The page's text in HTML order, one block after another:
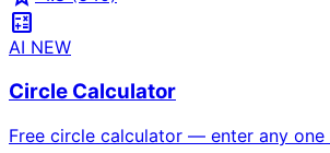
calculate
AI NEW
Circle Calculator
Free circle calculator — enter any